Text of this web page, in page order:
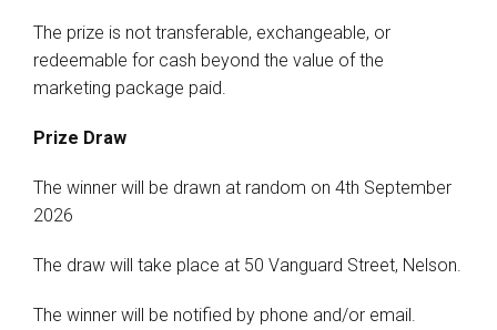
The prize is not transferable, exchangeable, or
redeemable for cash beyond the value of the
marketing package paid.
Prize Draw
The winner will be drawn at random on 4th September
2026
The draw will take place at 50 Vanguard Street, Nelson.
The winner will be notified by phone and/or email.